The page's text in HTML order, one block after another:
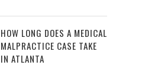
HOW LONG DOES A MEDICAL
MALPRACTICE CASE TAKE
IN ATLANTA